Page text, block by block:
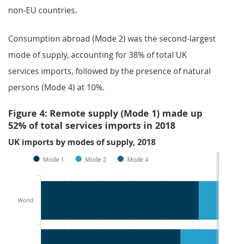
non-EU countries.
Consumption abroad (Mode 2) was the second-largest
mode of supply, accounting for 38% of total UK
services imports, followed by the presence of natural
persons (Mode 4) at 10%.
Figure 4: Remote supply (Mode 1) made up
52% of total services imports in 2018
UK imports by modes of supply, 2018
Mode 1 Mode 2 Mode 4
World